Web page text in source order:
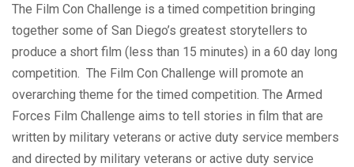
The Film Con Challenge is a timed competition bringing
together some of San Diego’s greatest storytellers to
produce a short film (less than 15 minutes) in a 60 day long
competition. The Film Con Challenge will promote an
overarching theme for the timed competition. The Armed
Forces Film Challenge aims to tell stories in film that are
written by military veterans or active duty service members
and directed by military veterans or active duty service